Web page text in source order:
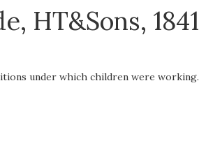
HT&Sons, 1841
under which children were working.